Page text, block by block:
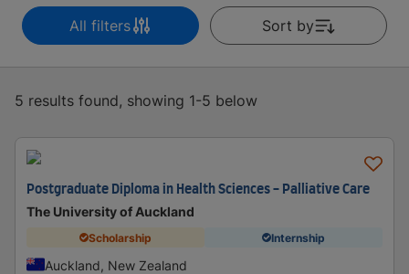
All filters Sort by
5 results found, showing 1-5 below
Postgraduate Diploma in Health Sciences - Palliative Care
The University of Auckland
Scholarship Internship
Auckland, New Zealand